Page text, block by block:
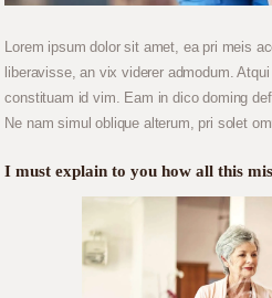
Lorem ipsum dolor sit amet, ea pri meis
liberavisse, an vix viderer admodum.
constituam id vim. Eam in dico doming
Ne nam simul oblique alterum, pri solet
I must explain to you how all this